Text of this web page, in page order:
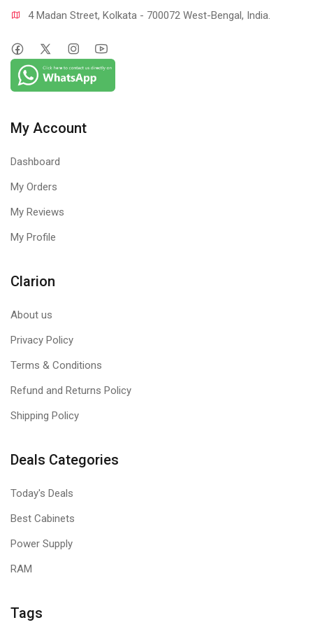
4 Madan Street, Kolkata - 700072 West-Bengal, India.
My Account
Dashboard
My Orders
My Reviews
My Profile
Clarion
About us
Privacy Policy
Terms & Conditions
Refund and Returns Policy
Shipping Policy
Deals Categories
Today's Deals
Best Cabinets
Power Supply
RAM
Tags